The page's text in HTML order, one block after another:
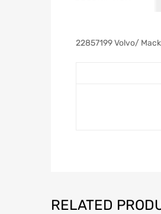
22857199 Volvo/
RELATED